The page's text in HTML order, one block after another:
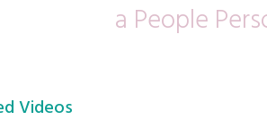
a People
Videos